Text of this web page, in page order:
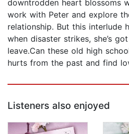
downtrodden heart blossoms
work with Peter and explore
relationship. But this interlude
when disaster strikes, she’s
leave.Can these old high
hurts from the past and find
Listeners also enjoyed